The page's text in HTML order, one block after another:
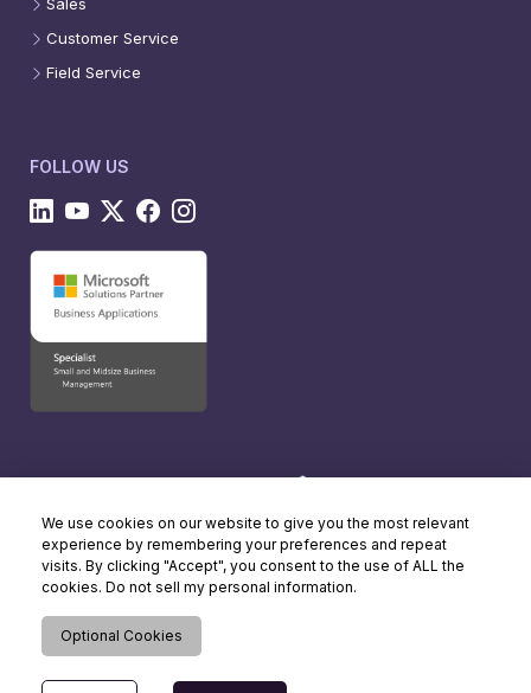
Sales
Customer Service
Field Service
FOLLOW US
We use cookies on our website to give you the most relevant
experience by remembering your preferences and repeat
visits. By clicking "Accept", you consent to the use of ALL the
cookies. Do not sell my personal information.
Optional Cookies